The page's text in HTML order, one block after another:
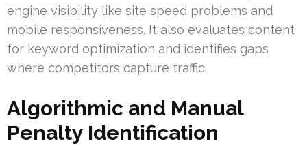
engine visibility like site speed problems and
mobile responsiveness. It also evaluates content
for keyword optimization and identifies gaps
where competitors capture traffic.
Algorithmic and Manual
Penalty Identification